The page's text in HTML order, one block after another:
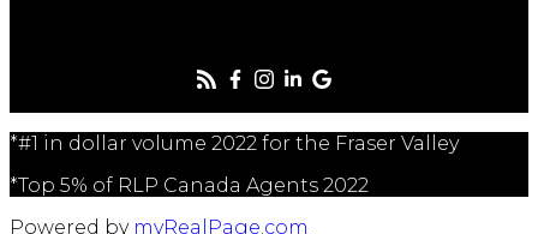
*#1 in dollar volume 2022 for the Fraser Valley
*Top 5% of RLP Canada Agents 2022
Powered by myRealPage.com